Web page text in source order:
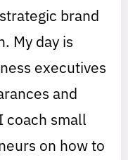
brand
My day is
executives
and
coach small
on how to